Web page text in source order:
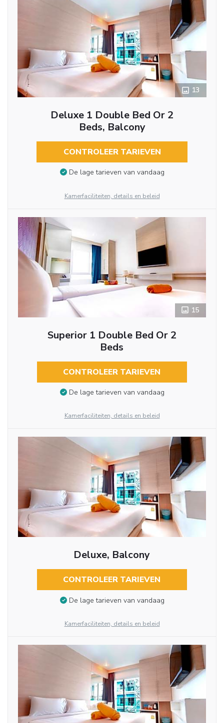
13
Deluxe 1 Double Bed Or 2
Beds, Balcony
CONTROLEER TARIEVEN
De lage tarieven van vandaag
Kamerfaciliteiten, details en beleid
15
Superior 1 Double Bed Or 2
Beds
CONTROLEER TARIEVEN
De lage tarieven van vandaag
Kamerfaciliteiten, details en beleid
Deluxe, Balcony
CONTROLEER TARIEVEN
De lage tarieven van vandaag
Kamerfaciliteiten, details en beleid